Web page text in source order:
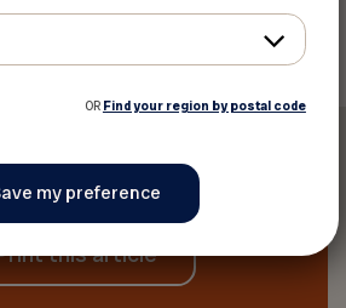
this article
OR Find your region by postal code